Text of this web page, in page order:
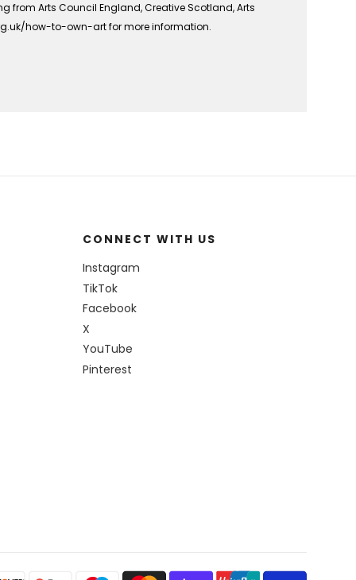
from Arts Council England, Creative Scotland, Arts
how-to-own-art for more information.
CONNECT WITH US
Instagram
TikTok
Facebook
X
YouTube
Pinterest